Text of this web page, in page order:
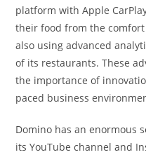
platform with Apple
their food from the
also using advanced
of its restaurants. These
the importance of
paced business
Domino has an enormous
its YouTube channel and